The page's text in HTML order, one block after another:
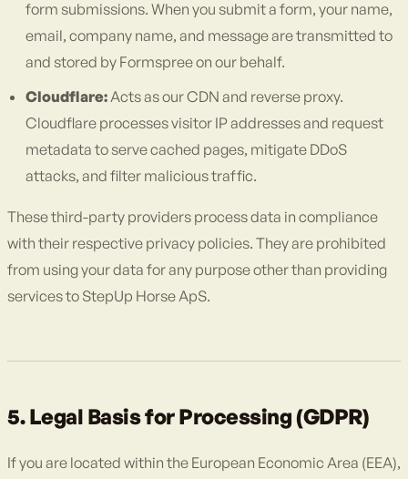
form submissions. When you submit a form, your name,
email, company name, and message are transmitted to
and stored by Formspree on our behalf.
Cloudflare:Acts as our CDN and reverse proxy.
Cloudflare processes visitor IP addresses and request
metadata to serve cached pages, mitigate DDoS
attacks, and filter malicious traffic.
These third-party providers process data in compliance
with their respective privacy policies. They are prohibited
from using your data for any purpose other than providing
services to StepUp Horse ApS.
5. Legal Basis for Processing (GDPR)
If you are located within the European Economic Area (EEA),